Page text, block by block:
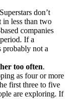
don’t
in less than two
companies
If a
probably not a
too often.
as four or more
first three to five
are exploring. If